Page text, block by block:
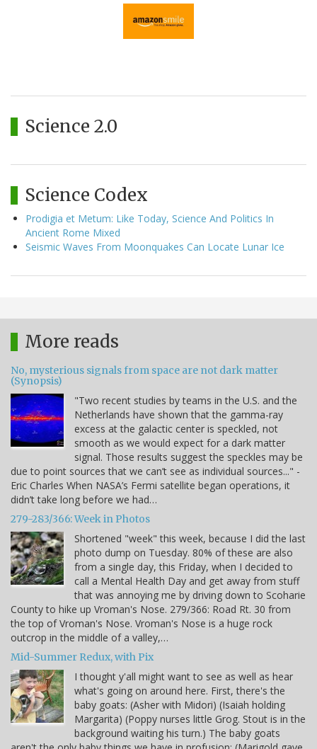
Science 2.0
Science Codex
Prodigia et Metum: Like Today, Science And Politics In
Ancient Rome Mixed
Seismic Waves From Moonquakes Can Locate Lunar Ice
More reads
No, mysterious signals from space are not dark matter
(Synopsis)
"Two recent studies by teams in the U.S. and the
Netherlands have shown that the gamma-ray
excess at the galactic center is speckled, not
smooth as we would expect for a dark matter
signal. Those results suggest the speckles may be
due to point sources that we can’t see as individual sources..." -
Eric Charles When NASA’s Fermi satellite began operations, it
didn’t take long before we had…
279-283/366: Week in Photos
Shortened "week" this week, because I did the last
photo dump on Tuesday. 80% of these are also
from a single day, this Friday, when I decided to
call a Mental Health Day and get away from stuff
that was annoying me by driving down to Scoharie
County to hike up Vroman's Nose. 279/366: Road Rt. 30 from
the top of Vroman's Nose. Vroman's Nose is a huge rock
outcrop in the middle of a valley,…
Mid-Summer Redux, with Pix
I thought y'all might want to see as well as hear
what's going on around here. First, there's the
baby goats: (Asher with Midori) (Isaiah holding
Margarita) (Poppy nurses little Grog. Stout is in the
background waiting his turn.) The baby goats